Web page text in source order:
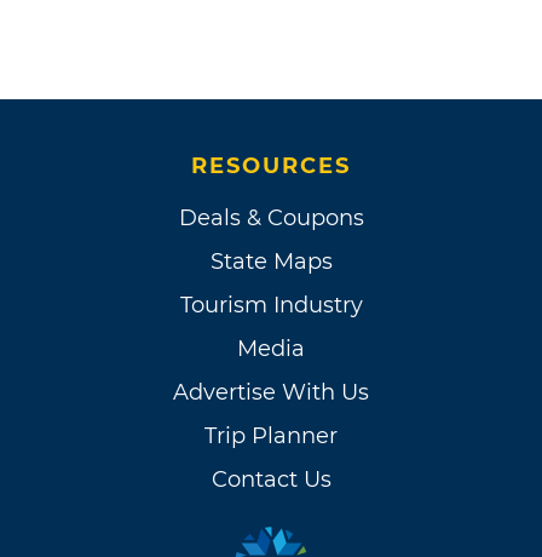
RESOURCES
Deals & Coupons
State Maps
Tourism Industry
Media
Advertise With Us
Trip Planner
Contact Us